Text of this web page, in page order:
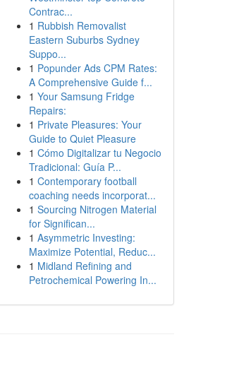
Contrac...
1 Rubbish Removalist
Eastern Suburbs Sydney
Suppo...
1 Popunder Ads CPM Rates:
A Comprehensive Guide f...
1 Your Samsung Fridge
Repairs:
1 Private Pleasures: Your
Guide to Quiet Pleasure
1 Cómo Digitalizar tu Negocio
Tradicional: Guía P...
1 Contemporary football
coaching needs incorporat...
1 Sourcing Nitrogen Material
for Significan...
1 Asymmetric Investing:
Maximize Potential, Reduc...
1 Midland Refining and
Petrochemical Powering In...